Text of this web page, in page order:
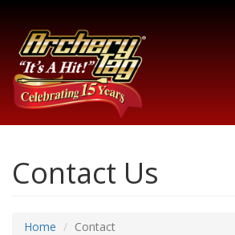
Contact Us
Home Contact